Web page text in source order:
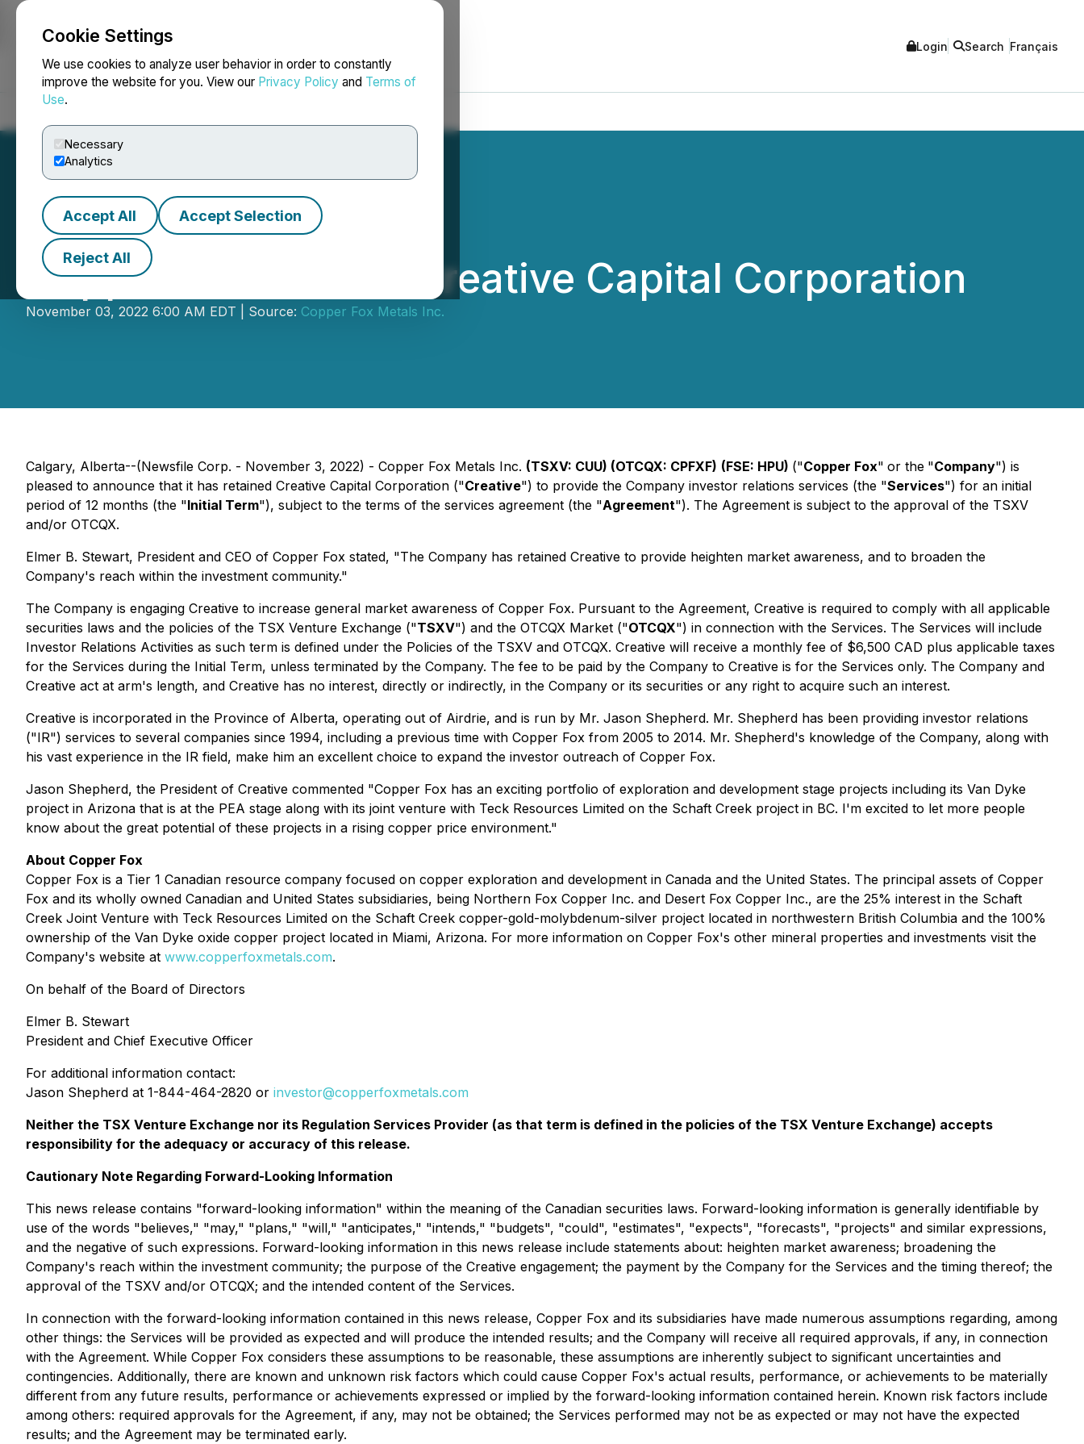
Cookie Settings
We use cookies to analyze user behavior in order to constantly
improve the website for you. View our Privacy Policy and Terms of
Use.
Necessary
Analytics
Accept All Accept Selection
Reject All
NEWSFILE Login Search Français
Copper Fox Retains Creative Capital Corporation
November 03, 2022 6:00 AM EDT | Source: Copper Fox Metals Inc.
Calgary, Alberta--(Newsfile Corp. - November 3, 2022) - Copper Fox Metals Inc. (TSXV: CUU) (OTCQX: CPFXF) (FSE: HPU) ("Copper Fox" or the "Company") is
pleased to announce that it has retained Creative Capital Corporation ("Creative") to provide the Company investor relations services (the "Services") for an initial
period of 12 months (the "Initial Term"), subject to the terms of the services agreement (the "Agreement"). The Agreement is subject to the approval of the TSXV
and/or OTCQX.
Elmer B. Stewart, President and CEO of Copper Fox stated, "The Company has retained Creative to provide heighten market awareness, and to broaden the
Company's reach within the investment community."
The Company is engaging Creative to increase general market awareness of Copper Fox. Pursuant to the Agreement, Creative is required to comply with all applicable
securities laws and the policies of the TSX Venture Exchange ("TSXV") and the OTCQX Market ("OTCQX") in connection with the Services. The Services will include
Investor Relations Activities as such term is defined under the Policies of the TSXV and OTCQX. Creative will receive a monthly fee of $6,500 CAD plus applicable taxes
for the Services during the Initial Term, unless terminated by the Company. The fee to be paid by the Company to Creative is for the Services only. The Company and
Creative act at arm's length, and Creative has no interest, directly or indirectly, in the Company or its securities or any right to acquire such an interest.
Creative is incorporated in the Province of Alberta, operating out of Airdrie, and is run by Mr. Jason Shepherd. Mr. Shepherd has been providing investor relations
("IR") services to several companies since 1994, including a previous time with Copper Fox from 2005 to 2014. Mr. Shepherd's knowledge of the Company, along with
his vast experience in the IR field, make him an excellent choice to expand the investor outreach of Copper Fox.
Jason Shepherd, the President of Creative commented "Copper Fox has an exciting portfolio of exploration and development stage projects including its Van Dyke
project in Arizona that is at the PEA stage along with its joint venture with Teck Resources Limited on the Schaft Creek project in BC. I'm excited to let more people
know about the great potential of these projects in a rising copper price environment."
About Copper Fox
Copper Fox is a Tier 1 Canadian resource company focused on copper exploration and development in Canada and the United States. The principal assets of Copper
Fox and its wholly owned Canadian and United States subsidiaries, being Northern Fox Copper Inc. and Desert Fox Copper Inc., are the 25% interest in the Schaft
Creek Joint Venture with Teck Resources Limited on the Schaft Creek copper-gold-molybdenum-silver project located in northwestern British Columbia and the 100%
ownership of the Van Dyke oxide copper project located in Miami, Arizona. For more information on Copper Fox's other mineral properties and investments visit the
Company's website at www.copperfoxmetals.com.
On behalf of the Board of Directors
Elmer B. Stewart
President and Chief Executive Officer
For additional information contact:
Jason Shepherd at 1-844-464-2820 or investor@copperfoxmetals.com
Neither the TSX Venture Exchange nor its Regulation Services Provider (as that term is defined in the policies of the TSX Venture Exchange) accepts
responsibility for the adequacy or accuracy of this release.
Cautionary Note Regarding Forward-Looking Information
This news release contains "forward-looking information" within the meaning of the Canadian securities laws. Forward-looking information is generally identifiable by
use of the words "believes," "may," "plans," "will," "anticipates," "intends," "budgets", "could", "estimates", "expects", "forecasts", "projects" and similar expressions,
and the negative of such expressions. Forward-looking information in this news release include statements about: heighten market awareness; broadening the
Company's reach within the investment community; the purpose of the Creative engagement; the payment by the Company for the Services and the timing thereof; the
approval of the TSXV and/or OTCQX; and the intended content of the Services.
In connection with the forward-looking information contained in this news release, Copper Fox and its subsidiaries have made numerous assumptions regarding, among
other things: the Services will be provided as expected and will produce the intended results; and the Company will receive all required approvals, if any, in connection
with the Agreement. While Copper Fox considers these assumptions to be reasonable, these assumptions are inherently subject to significant uncertainties and
contingencies. Additionally, there are known and unknown risk factors which could cause Copper Fox's actual results, performance, or achievements to be materially
different from any future results, performance or achievements expressed or implied by the forward-looking information contained herein. Known risk factors include
among others: required approvals for the Agreement, if any, may not be obtained; the Services performed may not be as expected or may not have the expected
results; and the Agreement may be terminated early.